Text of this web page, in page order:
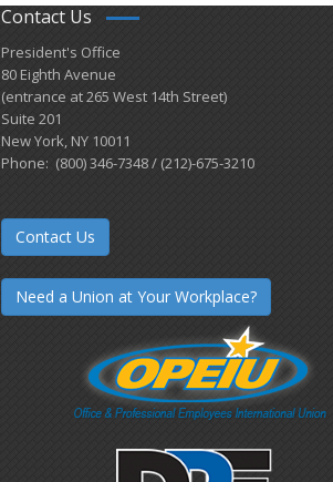
Contact Us
President's Office
80 Eighth Avenue
(entrance at 265 West 14th Street)
Suite 201
New York, NY 10011
Phone: (800) 346-7348 / (212)-675-3210
Contact Us
Need a Union at Your Workplace?